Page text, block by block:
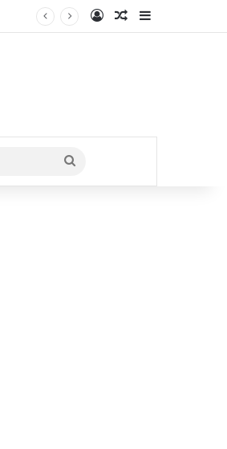
Log InRandom Article
Search
for